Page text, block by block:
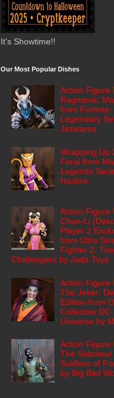
It's Showtime!!
Our Most Popular Dishes
Action Figure
Ragnarok:
from Fortnite:
Legendary
Jazwares
Wrapping Up
Feral from
Legends
Hasbro
Action Figure
Chun-Li
Player 2
from Ultra
Fighter 2:
Challengers by Jada Toys
Action Figure
The Joker:
Edition from
Collective DC
Universe by
Action Figure
The Saboteur
Soldiers of
by Big Bad